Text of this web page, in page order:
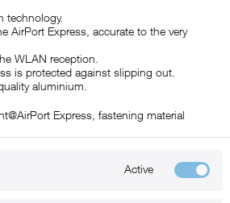
technology.
AirPort Express, accurate to the very
WLAN reception.
is protected against slipping out.
aluminium.
Express, fastening material
Active